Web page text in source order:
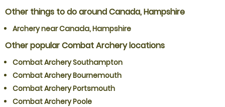
Other things to do around Canada, Hampshire
Archery near Canada, Hampshire
Other popular Combat Archery locations
Combat Archery Southampton
Combat Archery Bournemouth
Combat Archery Portsmouth
Combat Archery Poole